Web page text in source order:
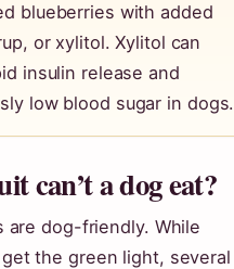
blueberries with added
or xylitol. Xylitol can
insulin release and
low blood sugar in dogs.
can’t a dog eat?
are dog-friendly. While
the green light, several